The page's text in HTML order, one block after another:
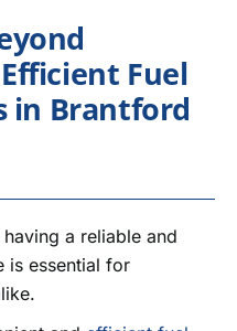
Rentals
Customer
US
Fuel
in Brantford
a reliable and
is essential for